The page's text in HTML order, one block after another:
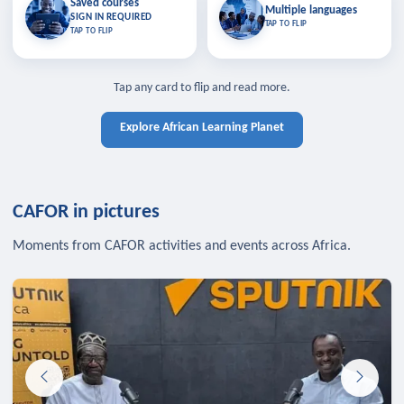
Saved courses
SIGN IN REQUIRED
TAP TO FLIP
Saved courses
Bookmark lessons and pick up
where you left off — sign in to sync
TAP TO CLOSE
TAP TO CLOSE
Multiple languages
TAP TO FLIP
Multiple languages
Learn in your language across the
Tap any card to flip and read more.
Explore African Learning Planet
CAFOR in pictures
Moments from CAFOR activities and events across Africa.